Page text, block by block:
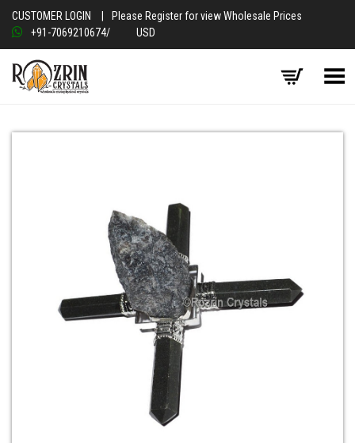
CUSTOMER LOGIN
Please Register for view Wholesale Prices
+91-7069210674/ USD
Toggle Menu